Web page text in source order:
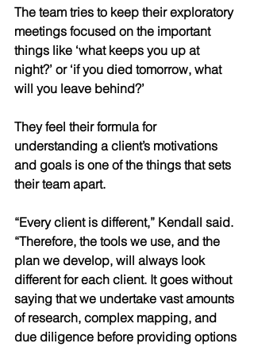
The team tries to keep their exploratory
meetings focused on the important
things like ‘what keeps you up at
night?’ or ‘if you died tomorrow, what
will you leave behind?’
They feel their formula for
understanding a client’s motivations
and goals is one of the things that sets
their team apart.
“Every client is different,” Kendall said.
“Therefore, the tools we use, and the
plan we develop, will always look
different for each client. It goes without
saying that we undertake vast amounts
of research, complex mapping, and
due diligence before providing options